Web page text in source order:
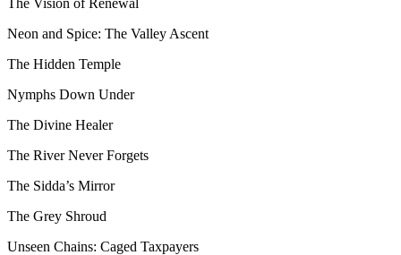
The Vision of Renewal
Neon and Spice: The Valley Ascent
The Hidden Temple
Nymphs Down Under
The Divine Healer
The River Never Forgets
The Sidda’s Mirror
The Grey Shroud
Unseen Chains: Caged Taxpayers